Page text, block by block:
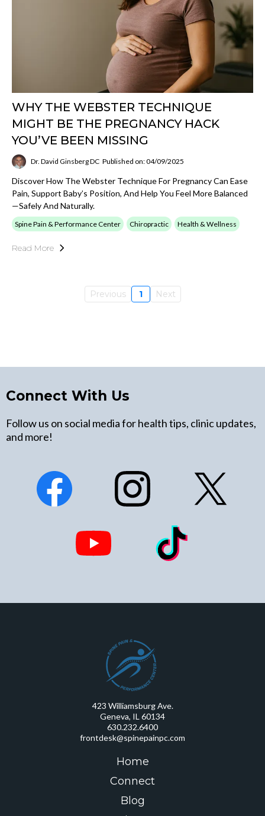
WHY THE WEBSTER TECHNIQUE
MIGHT BE THE PREGNANCY HACK
YOU’VE BEEN MISSING
Dr. David Ginsberg DC Published on: 04/09/2025
Discover How The Webster Technique For Pregnancy Can Ease
Pain, Support Baby’s Position, And Help You Feel More Balanced
—safely And Naturally.
Spine Pain & Performance Center Chiropractic Health & Wellness
Read More
Previous 1 Next
Connect With Us
Follow us on social media for health tips, clinic updates,
and more!
423 Williamsburg Ave.
Geneva, IL 60134
630.232.6400
frontdesk@spinepainpc.com
Home
Connect
Blog